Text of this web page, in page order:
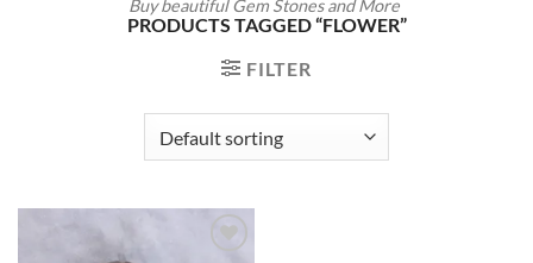
Buy beautiful Gem Stones and More
PRODUCTS TAGGED “FLOWER”
FILTER